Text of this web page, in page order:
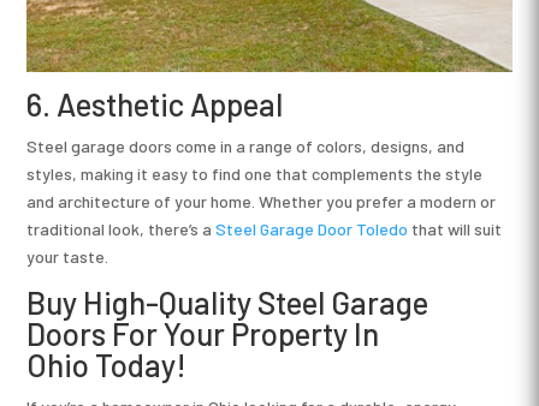
6. Aesthetic Appeal
Steel garage doors come in a range of colors, designs, and
styles, making it easy to find one that complements the style
and architecture of your home. Whether you prefer a modern or
traditional look, there’s aSteel Garage Door Toledo that will suit
your taste.
Buy High-Quality Steel Garage
Doors For Your Property In
Ohio Today!